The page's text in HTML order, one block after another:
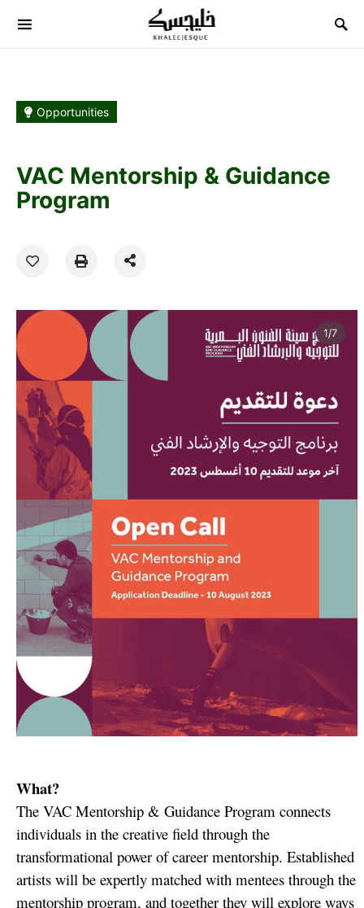
Search for:
Opportunities
VAC Mentorship & Guidance
Program
What?
The VAC Mentorship & Guidance Program connects
individuals in the creative field through the
transformational power of career mentorship. Established
artists will be expertly matched with mentees through the
mentorship program, and together they will explore ways